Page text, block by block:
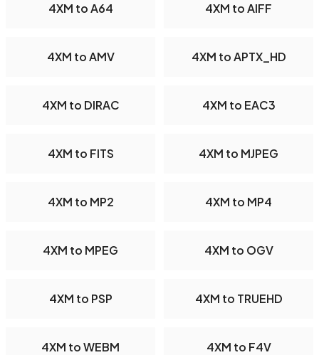
4XM to A64 4XM to AIFF
4XM to AMV 4XM to APTX_HD
4XM to DIRAC 4XM to EAC3
4XM to FITS 4XM to MJPEG
4XM to MP2 4XM to MP4
4XM to MPEG 4XM to OGV
4XM to PSP 4XM to TRUEHD
4XM to WEBM 4XM to F4V